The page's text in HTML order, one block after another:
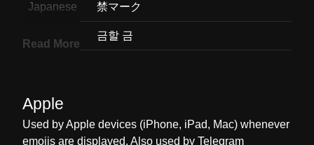
Japanese 禁マーク
금할 금
Dutch Japans Teken Voor Verboden
Read More
Apple
Used by Apple devices (iPhone, iPad, Mac) whenever
emojis are displayed. Also used by Telegram